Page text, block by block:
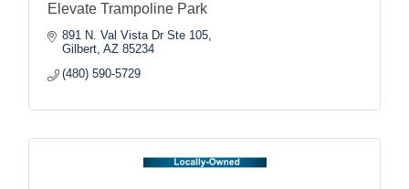
Elevate Trampoline Park
891 N. Val Vista Dr Ste 105
Gilbert AZ 85234
(480) 590-5729